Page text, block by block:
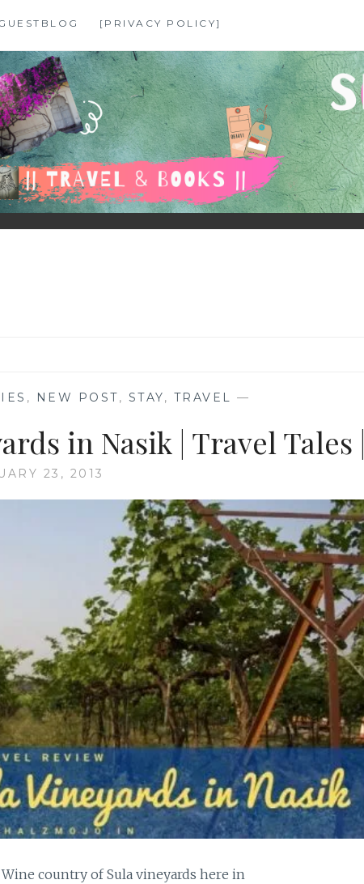
[PRIVACY POLICY]
, NEW POST, STAY, TRAVEL —
in Nasik | Travel Tales |
23, 2013
country of Sula vineyards here in